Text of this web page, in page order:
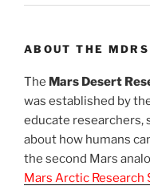
ABOUT THE MDRS
The Mars Desert
was established by
educate researchers,
about how humans
the second Mars
Mars Arctic Research